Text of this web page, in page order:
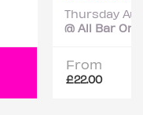
Thursday
@ All Bar One
From
£22.00